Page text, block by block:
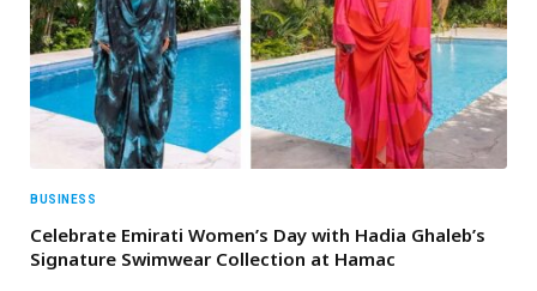
BUSINESS
Celebrate Emirati Women’s Day with Hadia Ghaleb’s
Signature Swimwear Collection at Hamac